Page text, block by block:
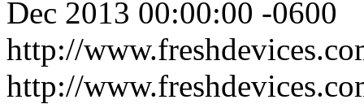
Dec 2013 00:00:00 -0600
http://
http://